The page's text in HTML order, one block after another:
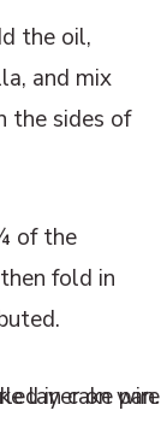
the oil,
and mix
the sides of
of the
fold in